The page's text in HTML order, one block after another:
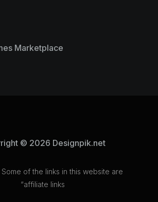
Marketplace
© 2026 Designpik.net
Some of the links in this website are
“affiliate links